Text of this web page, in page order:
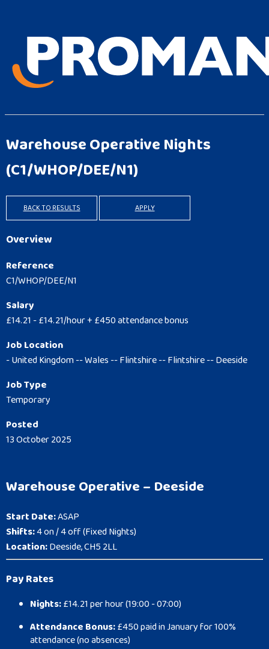
Warehouse Operative Nights
(C1/WHOP/DEE/N1)
BACK TO RESULTS APPLY
Overview
Reference
C1/WHOP/DEE/N1
Salary
£14.21 - £14.21/hour + £450 attendance bonus
Job Location
- United Kingdom -- Wales -- Flintshire -- Flintshire -- Deeside
Job Type
Temporary
Posted
13 October 2025
Warehouse Operative – Deeside
Start Date:ASAP
Shifts:4 on / 4 off (Fixed Nights)
Location:Deeside, CH5 2LL
Pay Rates
Nights:£14.21 per hour (19:00 - 07:00)
Attendance Bonus:£450 paid in January for 100%
attendance (no absences)